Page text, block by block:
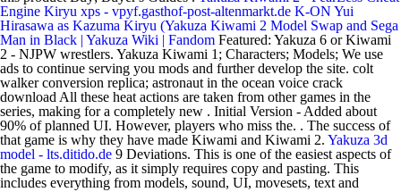
Engine Kiryu xps - vpyf.gasthof-post-altenmarkt.de K-ON Yui
Hirasawa as Kazuma Kiryu (Yakuza Kiwami 2 Model Swap and Sega
Man in Black | Yakuza Wiki | Fandom Featured: Yakuza 6 or Kiwami
2 - NJPW wrestlers. Yakuza Kiwami 1; Characters; Models; We use
ads to continue serving you mods and further develop the site. colt
walker conversion replica; astronaut in the ocean voice crack
download All these heat actions are taken from other games in the
series, making for a completely new . Initial Version - Added about
90% of planned UI. However, players who miss the. . The success of
that game is why they have made Kiwami and Kiwami 2. Yakuza 3d
model - lts.ditido.de 9 Deviations. This is one of the easiest aspects of
the game to modify, as it simply requires copy and pasting. This
includes everything from models, sound, UI, movesets, text and